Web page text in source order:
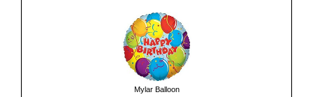
Mylar Balloon